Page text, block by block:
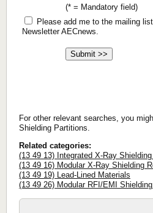
(* = Mandatory field)
Please add me to the mailing
Newsletter AECnews.
For other relevant searches, you
Shielding Partitions.
Related categories:
(13 49 13) Integrated X-Ray
(13 49 16) Modular X-Ray Shielding
(13 49 19) Lead-Lined Materials
(13 49 26) Modular RFI/EMI